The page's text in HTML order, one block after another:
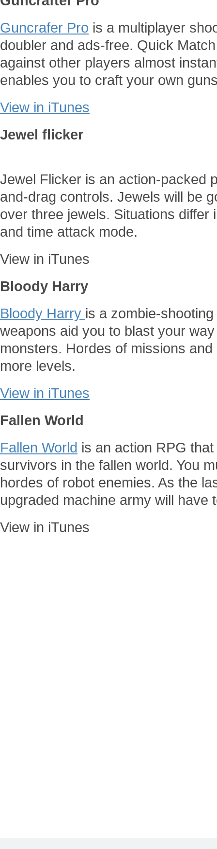
Guncrafer Pro is a multiplayer
doubler and ads-free. Quick
against other players almost
enables you to craft your own
View in iTunes
Jewel flicker
Jewel Flicker is an action-packed
and-drag controls. Jewels will be
over three jewels. Situations
and time attack mode.
View in iTunes
Bloody Harry
Bloody Harry is a zombie-
weapons aid you to blast your
monsters. Hordes of missions
more levels.
View in iTunes
Fallen World
Fallen World is an action RPG
survivors in the fallen world. You
hordes of robot enemies. As the
upgraded machine army will have
View in iTunes